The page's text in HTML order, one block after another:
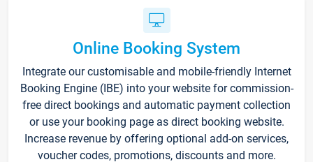
Online Booking System
Integrate our customisable and mobile-friendly Internet
Booking Engine (IBE) into your website for commission-
free direct bookings and automatic payment collection
or use your booking page as direct booking website.
Increase revenue by offering optional add-on services,
voucher codes, promotions, discounts and more.